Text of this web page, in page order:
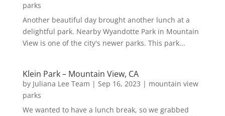
parks
Another beautiful day brought another lunch at a
delightful park. Nearby Wyandotte Park in Mountain
View is one of the city's newer parks. This park...
Klein Park – Mountain View, CA
by Juliana Lee Team | Sep 16, 2023 | mountain view
parks
We wanted to have a lunch break, so we grabbed